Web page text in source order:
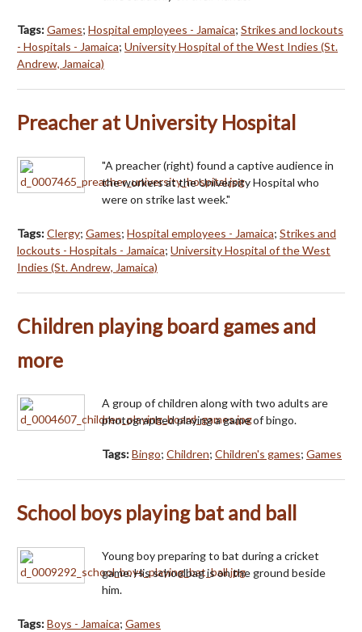
Tags:Games; Hospital employees - Jamaica; Strikes and lockouts
- Hospitals - Jamaica; University Hospital of the West Indies (St.
Andrew, Jamaica)
Preacher at University Hospital
"A preacher (right) found a captive audience in
the workers at the University Hospital who
were on strike last week."
Tags:Clergy; Games; Hospital employees - Jamaica; Strikes and
lockouts - Hospitals - Jamaica; University Hospital of the West
Indies (St. Andrew, Jamaica)
Children playing board games and
more
A group of children along with two adults are
photographed playing a game of bingo.
Tags:Bingo; Children; Children's games; Games
School boys playing bat and ball
Young boy preparing to bat during a cricket
game. His schoolbag is on the ground beside
him.
Tags:Boys - Jamaica; Games